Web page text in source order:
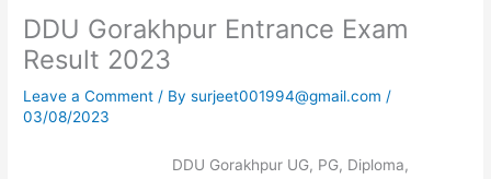
DDU Gorakhpur Entrance Exam
Result 2023
Leave a Comment / Bysurjeet001994@gmail.com/
03/08/2023
DDU Gorakhpur UG, PG, Diploma,